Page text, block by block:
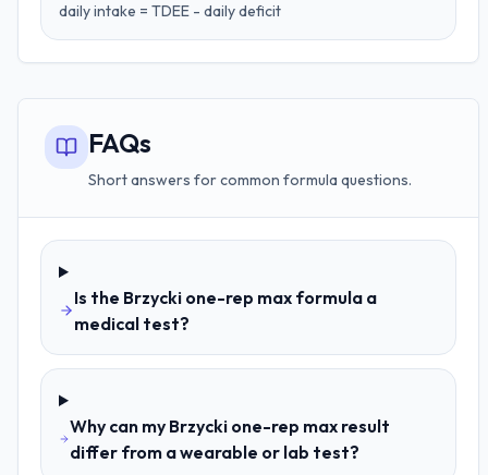
daily intake = TDEE - daily deficit
FAQs
Short answers for common formula questions.
Is the Brzycki one-rep max formula a
medical test?
Why can my Brzycki one-rep max result
differ from a wearable or lab test?